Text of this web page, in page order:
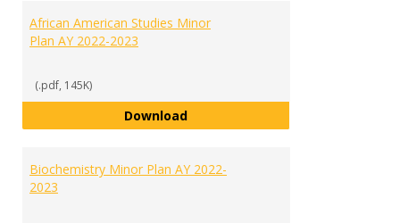
African American Studies Minor
Plan AY 2022-2023
(.pdf, 145K)
DownloadAfrican American Studies Minor
Biochemistry Minor Plan AY 2022-
2023